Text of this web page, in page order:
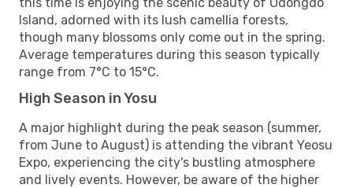
Island, adorned with its lush camellia forests,
though many blossoms only come out in the spring.
Average temperatures during this season typically
range from 7°C to 15°C.
High Season in Yosu
A major highlight during the peak season (summer,
from June to August) is attending the vibrant Yeosu
Expo, experiencing the city's bustling atmosphere
and lively events. However, be aware of the higher